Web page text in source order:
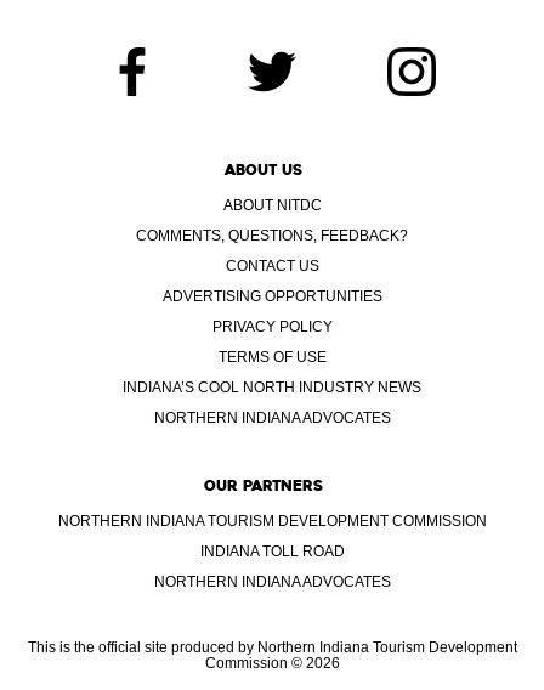
ABOUT US
ABOUT NITDC
COMMENTS, QUESTIONS, FEEDBACK?
CONTACT US
ADVERTISING OPPORTUNITIES
PRIVACY POLICY
TERMS OF USE
INDIANA’S COOL NORTH INDUSTRY NEWS
NORTHERN INDIANA ADVOCATES
OUR PARTNERS
NORTHERN INDIANA TOURISM DEVELOPMENT COMMISSION
INDIANA TOLL ROAD
NORTHERN INDIANA ADVOCATES
This is the official site produced by Northern Indiana Tourism Development
Commission © 2026